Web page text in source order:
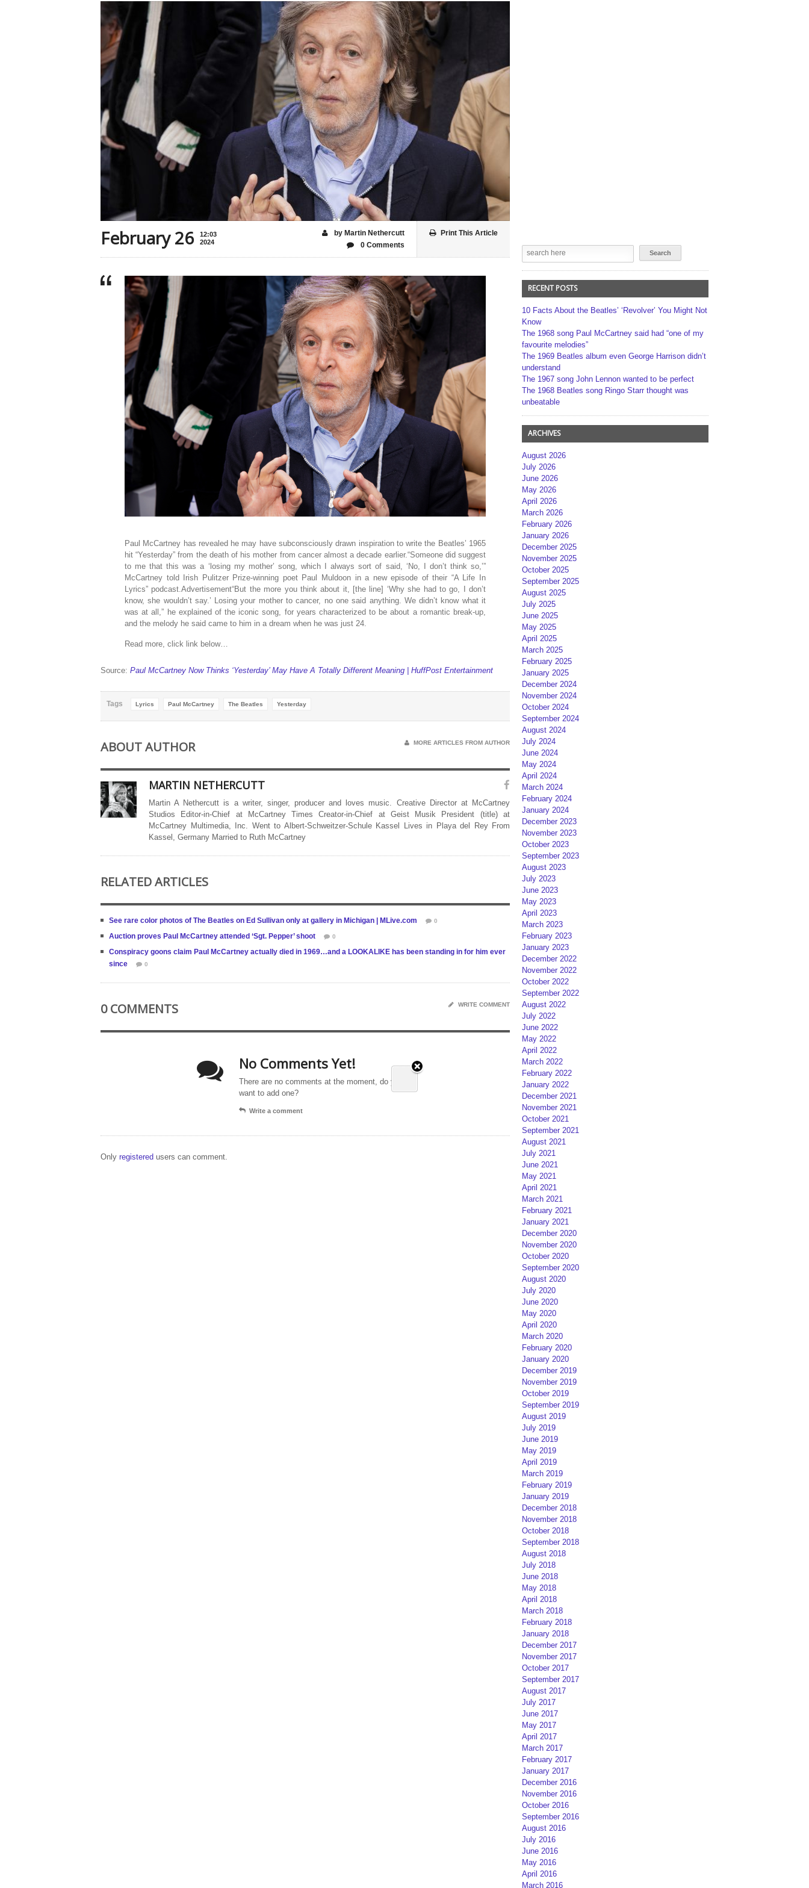
February 26
12:03
2024
Print This Article
by Martin Nethercutt
0 Comments
Paul McCartney has revealed he may have subconsciously drawn inspiration to write the Beatles’ 1965
hit “Yesterday” from the death of his mother from cancer almost a decade earlier.“Someone did suggest
to me that this was a ‘losing my mother’ song, which I always sort of said, ‘No, I don’t think so,’”
McCartney told Irish Pulitzer Prize-winning poet Paul Muldoon in a new episode of their “A Life In
Lyrics” podcast.Advertisement“But the more you think about it, [the line] ‘Why she had to go, I don’t
know, she wouldn’t say.’ Losing your mother to cancer, no one said anything. We didn’t know what it
was at all,” he explained of the iconic song, for years characterized to be about a romantic break-up,
and the melody he said came to him in a dream when he was just 24.
Read more, click link below…
Source: Paul McCartney Now Thinks ‘Yesterday’ May Have A Totally Different Meaning | HuffPost Entertainment
Tags Lyrics Paul McCartney The Beatles Yesterday
ABOUT AUTHOR MORE ARTICLES FROM AUTHOR
MARTIN NETHERCUTT
Martin A Nethercutt is a writer, singer, producer and loves music. Creative Director at McCartney
Studios Editor-in-Chief at McCartney Times Creator-in-Chief at Geist Musik President (title) at
McCartney Multimedia, Inc. Went to Albert-Schweitzer-Schule Kassel Lives in Playa del Rey From
Kassel, Germany Married to Ruth McCartney
RELATED ARTICLES
See rare color photos of The Beatles on Ed Sullivan only at gallery in Michigan | MLive.com 0
Auction proves Paul McCartney attended ‘Sgt. Pepper’ shoot 0
Conspiracy goons claim Paul McCartney actually died in 1969…and a LOOKALIKE has been standing in for him ever
since
0
0 COMMENTS WRITE COMMENT
No Comments Yet!
There are no comments at the moment, do you
want to add one?
Write a comment
Only registered users can comment.
RECENT POSTS
10 Facts About the Beatles’ ‘Revolver’ You Might Not
Know
The 1968 song Paul McCartney said had “one of my
favourite melodies”
The 1969 Beatles album even George Harrison didn’t
understand
The 1967 song John Lennon wanted to be perfect
The 1968 Beatles song Ringo Starr thought was
unbeatable
ARCHIVES
August 2026
July 2026
June 2026
May 2026
April 2026
March 2026
February 2026
January 2026
December 2025
November 2025
October 2025
September 2025
August 2025
July 2025
June 2025
May 2025
April 2025
March 2025
February 2025
January 2025
December 2024
November 2024
October 2024
September 2024
August 2024
July 2024
June 2024
May 2024
April 2024
March 2024
February 2024
January 2024
December 2023
November 2023
October 2023
September 2023
August 2023
July 2023
June 2023
May 2023
April 2023
March 2023
February 2023
January 2023
December 2022
November 2022
October 2022
September 2022
August 2022
July 2022
June 2022
May 2022
April 2022
March 2022
February 2022
January 2022
December 2021
November 2021
October 2021
September 2021
August 2021
July 2021
June 2021
May 2021
April 2021
March 2021
February 2021
January 2021
December 2020
November 2020
October 2020
September 2020
August 2020
July 2020
June 2020
May 2020
April 2020
March 2020
February 2020
January 2020
December 2019
November 2019
October 2019
September 2019
August 2019
July 2019
June 2019
May 2019
April 2019
March 2019
February 2019
January 2019
December 2018
November 2018
October 2018
September 2018
August 2018
July 2018
June 2018
May 2018
April 2018
March 2018
February 2018
January 2018
December 2017
November 2017
October 2017
September 2017
August 2017
July 2017
June 2017
May 2017
April 2017
March 2017
February 2017
January 2017
December 2016
November 2016
October 2016
September 2016
August 2016
July 2016
June 2016
May 2016
April 2016
March 2016